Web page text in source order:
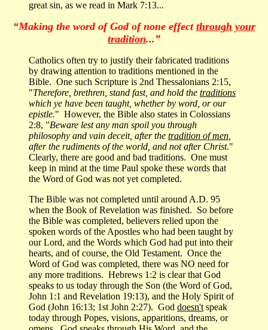
great sin, as we read in Mark 7:13...
“Making the word of God of none effect through your
tradition...”
Catholics often try to justify their fabricated traditions
by drawing attention to traditions mentioned in the
Bible. One such Scripture is 2nd Thessalonians 2:15,
"Therefore, brethren, stand fast, and hold the traditions
which ye have been taught, whether by word, or our
epistle." However, the Bible also states in Colossians
2:8, "Beware lest any man spoil you through
philosophy and vain deceit, after the tradition of men,
after the rudiments of the world, and not after Christ."
Clearly, there are good and bad traditions. One must
keep in mind at the time Paul spoke these words that
the Word of God was not yet completed.
The Bible was not completed until around A.D. 95
when the Book of Revelation was finished. So before
the Bible was completed, believers relied upon the
spoken words of the Apostles who had been taught by
our Lord, and the Words which God had put into their
hearts, and of course, the Old Testament. Once the
Word of God was completed, there was NO need for
any more traditions. Hebrews 1:2 is clear that God
speaks to us today through the Son (the Word of God,
John 1:1 and Revelation 19:13), and the Holy Spirit of
God (John 16:13; 1st John 2:27). God doesn'tspeak
today through Popes, visions, apparitions, dreams, or